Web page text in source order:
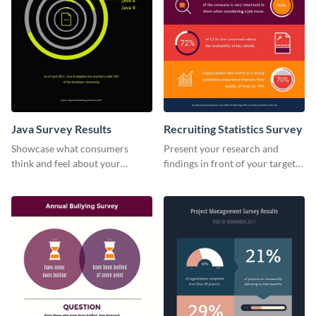
Java Survey Results
Showcase what consumers
think and feel about your
template.
Recruiting Statistics Survey
Present your research and
findings in front of your target
template.